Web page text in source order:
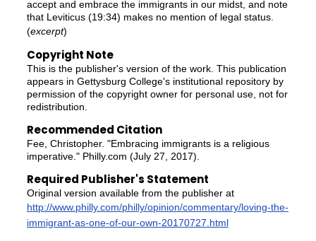
accept and embrace the immigrants in our midst, and note
that Leviticus (19:34) makes no mention of legal status.
(excerpt)
Copyright Note
This is the publisher's version of the work. This publication
appears in Gettysburg College's institutional repository by
permission of the copyright owner for personal use, not for
redistribution.
Recommended Citation
Fee, Christopher. "Embracing immigrants is a religious
imperative." Philly.com (July 27, 2017).
Required Publisher's Statement
Original version available from the publisher at
http://www.philly.com/philly/opinion/commentary/loving-the-
immigrant-as-one-of-our-own-20170727.html